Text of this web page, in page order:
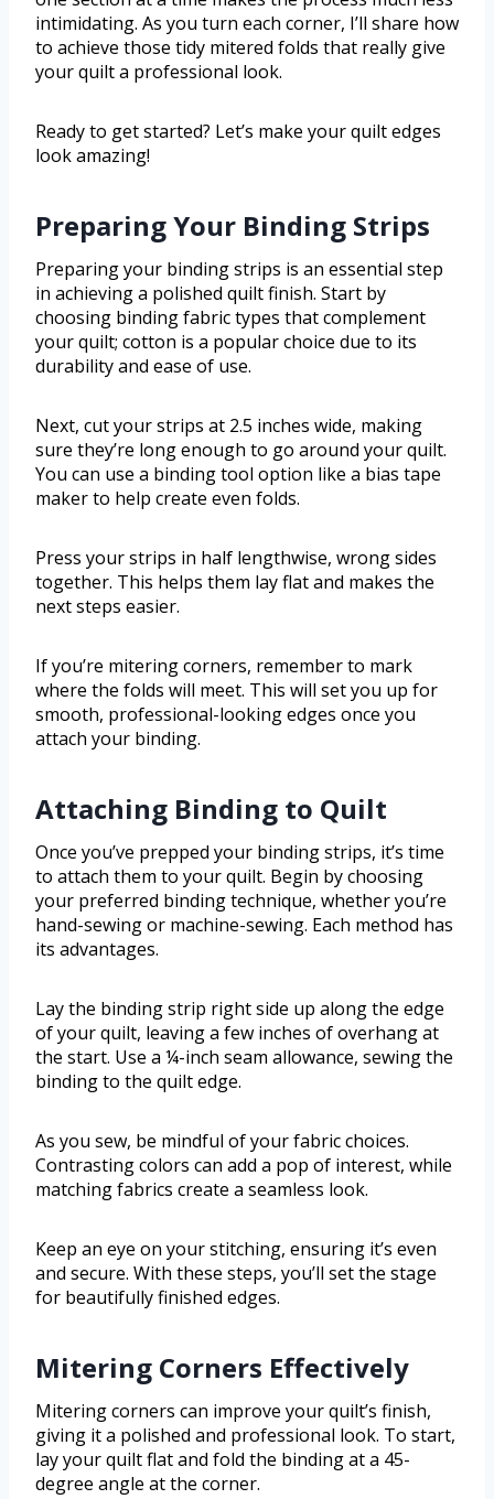
intimidating. As you turn each corner, I’ll share how
to achieve those tidy mitered folds that really give
your quilt a professional look.
Ready to get started? Let’s make your quilt edges
look amazing!
Preparing Your Binding Strips
Preparing your binding strips is an essential step
in achieving a polished quilt finish. Start by
choosing binding fabric types that complement
your quilt; cotton is a popular choice due to its
durability and ease of use.
Next, cut your strips at 2.5 inches wide, making
sure they’re long enough to go around your quilt.
You can use a binding tool option like a bias tape
maker to help create even folds.
Press your strips in half lengthwise, wrong sides
together. This helps them lay flat and makes the
next steps easier.
If you’re mitering corners, remember to mark
where the folds will meet. This will set you up for
smooth, professional-looking edges once you
attach your binding.
Attaching Binding to Quilt
Once you’ve prepped your binding strips, it’s time
to attach them to your quilt. Begin by choosing
your preferred binding technique, whether you’re
hand-sewing or machine-sewing. Each method has
its advantages.
Lay the binding strip right side up along the edge
of your quilt, leaving a few inches of overhang at
the start. Use a ¼-inch seam allowance, sewing the
binding to the quilt edge.
As you sew, be mindful of your fabric choices.
Contrasting colors can add a pop of interest, while
matching fabrics create a seamless look.
Keep an eye on your stitching, ensuring it’s even
and secure. With these steps, you’ll set the stage
for beautifully finished edges.
Mitering Corners Effectively
Mitering corners can improve your quilt’s finish,
giving it a polished and professional look. To start,
lay your quilt flat and fold the binding at a 45-
degree angle at the corner.